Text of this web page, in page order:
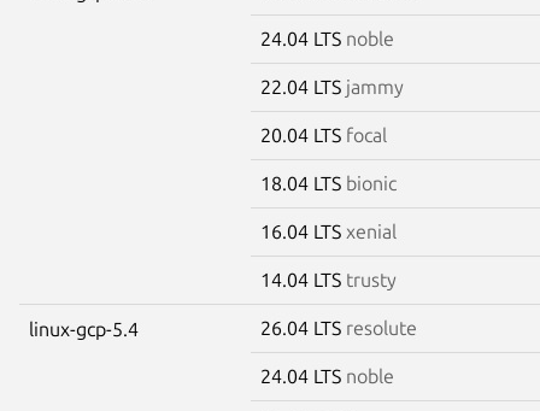
24.04 LTS noble
22.04 LTS jammy
20.04 LTS focal
18.04 LTS bionic
16.04 LTS xenial
14.04 LTS trusty
linux-gcp-5.4 26.04 LTS resolute
24.04 LTS noble